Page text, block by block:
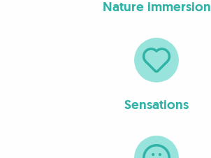
Nature immersion
Sensations